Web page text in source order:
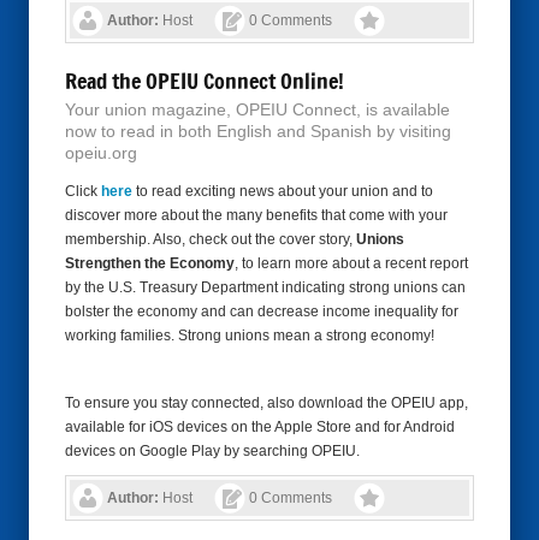
Author: Host 0 Comments
Read the OPEIU Connect Online!
Your union magazine, OPEIU Connect, is available
now to read in both English and Spanish by visiting
opeiu.org
Click here to read exciting news about your union and to
discover more about the many benefits that come with your
membership. Also, check out the cover story, Unions
Strengthen the Economy, to learn more about a recent report
by the U.S. Treasury Department indicating strong unions can
bolster the economy and can decrease income inequality for
working families. Strong unions mean a strong economy!
To ensure you stay connected, also download the OPEIU app,
available for iOS devices on the Apple Store and for Android
devices on Google Play by searching OPEIU.
Author: Host 0 Comments